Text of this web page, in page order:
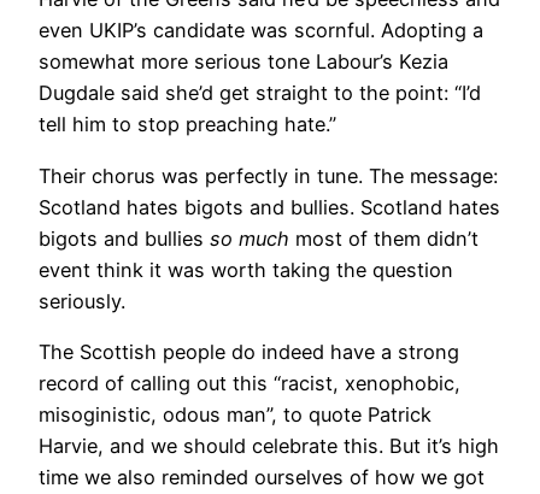
even UKIP’s candidate was scornful. Adopting a
somewhat more serious tone Labour’s Kezia
Dugdale said she’d get straight to the point: “I’d
tell him to stop preaching hate.”
Their chorus was perfectly in tune. The message:
Scotland hates bigots and bullies. Scotland hates
bigots and bullies so much most of them didn’t
event think it was worth taking the question
seriously.
The Scottish people do indeed have a strong
record of calling out this “racist, xenophobic,
misoginistic, odous man”, to quote Patrick
Harvie, and we should celebrate this. But it’s high
time we also reminded ourselves of how we got